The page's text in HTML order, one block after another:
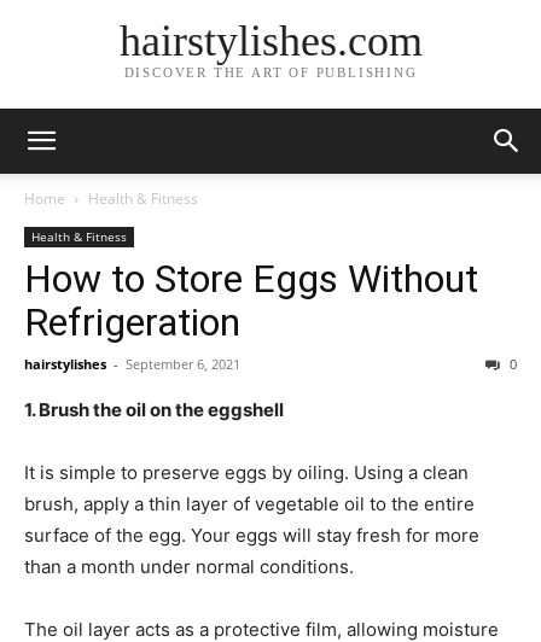
hairstylishes.com
DISCOVER THE ART OF PUBLISHING
Home Health & Fitness
Health & Fitness
How to Store Eggs Without
Refrigeration
hairstylishes - September 6, 2021 0
1. Brush the oil on the eggshell
It is simple to preserve eggs by oiling. Using a clean
brush, apply a thin layer of vegetable oil to the entire
surface of the egg. Your eggs will stay fresh for more
than a month under normal conditions.
The oil layer acts as a protective film, allowing moisture